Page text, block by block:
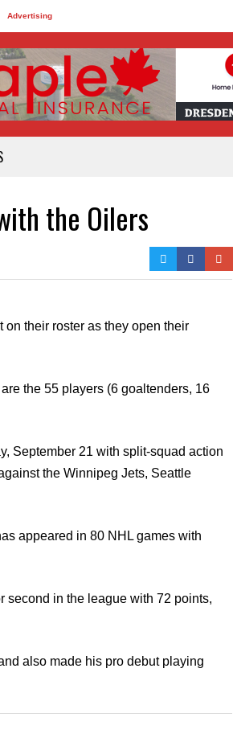
Advertising
the Oilers
their roster as they open their
the 55 players (6 goaltenders, 16
September 21 with split-squad action
the Winnipeg Jets, Seattle
appeared in 80 NHL games with
second in the league with 72 points,
also made his pro debut playing